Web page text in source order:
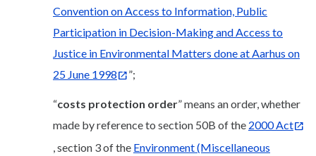
Convention on Access to Information, Public
Participation in Decision-Making and Access to
Justice in Environmental Matters done at Aarhus on
25 June 1998
”;
“costs protection order” means an order, whether
made by reference to section 50B of the 2000 Act
, section 3 of the Environment (Miscellaneous